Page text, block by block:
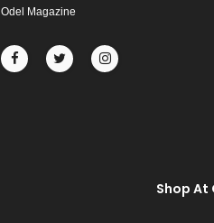
Odel Magazine
Shop At